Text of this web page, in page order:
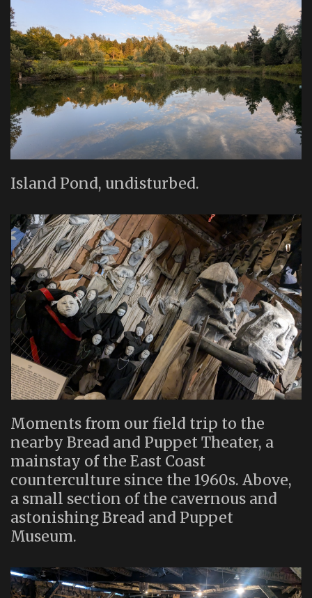
Island Pond, undisturbed.
Moments from our field trip to the
nearby Bread and Puppet Theater, a
mainstay of the East Coast
counterculture since the 1960s. Above,
a small section of the cavernous and
astonishing Bread and Puppet
Museum.